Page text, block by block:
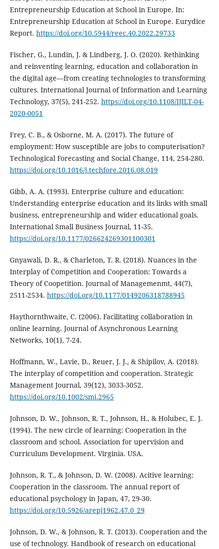
Entrepreneurship Education at School in Europe. In:
Entrepreneurship Education at School in Europe. Eurydice
Report. https://doi.org/10.5944/reec.40.2022.29733
Fischer, G., Lundin, J. & Lindberg, J. O. (2020). Rethinking
and reinventing learning, education and collaboration in
the digital age—from creating technologies to transforming
cultures. International Journal of Information and Learning
Technology, 37(5), 241-252. https://doi.org/10.1108/IJILT-04-
2020-0051
Frey, C. B., & Osborne, M. A. (2017). The future of
employment: How susceptible are jobs to computerisation?
Technological Forecasting and Social Change, 114, 254-280.
https://doi.org/10.1016/j.techfore.2016.08.019
Gibb, A. A. (1993). Enterprise culture and education:
Understanding enterprise education and its links with small
business, entrepreneurship and wider educational goals.
International Small Business Journal, 11-35.
https://doi.org/10.1177/026624269301100301
Gnyawali, D. R., & Charleton, T. R. (2018). Nuances in the
Interplay of Competition and Cooperation: Towards a
Theory of Coopetition. Journal of Managemenmt, 44(7),
2511-2534. https://doi.org/10.1177/0149206318788945
Haythornthwaite, C. (2006). Facilitating collaboration in
online learning. Journal of Asynchronous Learning
Networks, 10(1), 7-24.
Hoffmann, W., Lavie, D., Reuer, J. J., & Shipilov, A. (2018).
The interplay of competition and cooperation. Strategic
Management Journal, 39(12), 3033-3052.
https://doi.org/10.1002/smj.2965
Johnson, D. W., Johnson, R. T., Johnson, H., & Holubec, E. J.
(1994). The new circle of learning: Cooperation in the
classroom and school. Association for upervision and
Curriculum Development. Virginia. USA.
Johnson, R. T., & Johnson, D. W. (2008). Acitive learning:
Cooperation in the classroom. The annual report of
educational psychology in Japan, 47, 29-30.
https://doi.org/10.5926/arepj1962.47.0_29
Johnson, D. W., & Johnson, R. T. (2013). Cooperation and the
use of technology. Handbook of research on educational